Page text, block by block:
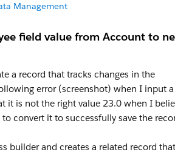
Management
field value from Account to
a record that tracks changes in the
error (screenshot) when I input
it is not the right value 23.0 when I
convert it to successfully save the
builder and creates a related record